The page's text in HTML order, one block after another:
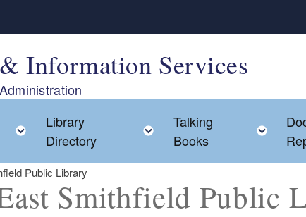
Information Services
Toggle child menu
Library
Directory
Toggle child menu
Talking
Books
Public Library
Smithfield Public